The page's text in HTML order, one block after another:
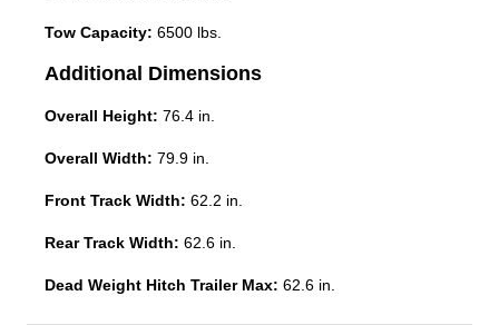
Tow Capacity: 6500 lbs.
Additional Dimensions
Overall Height: 76.4 in.
Overall Width: 79.9 in.
Front Track Width: 62.2 in.
Rear Track Width: 62.6 in.
Dead Weight Hitch Trailer Max: 62.6 in.